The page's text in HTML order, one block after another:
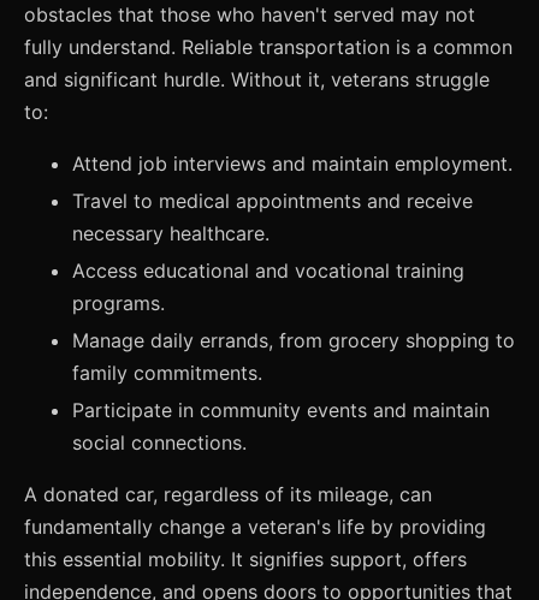
obstacles that those who haven't served may not
fully understand. Reliable transportation is a common
and significant hurdle. Without it, veterans struggle
to:
Attend job interviews and maintain employment.
Travel to medical appointments and receive
necessary healthcare.
Access educational and vocational training
programs.
Manage daily errands, from grocery shopping to
family commitments.
Participate in community events and maintain
social connections.
A donated car, regardless of its mileage, can
fundamentally change a veteran's life by providing
this essential mobility. It signifies support, offers
independence, and opens doors to opportunities that